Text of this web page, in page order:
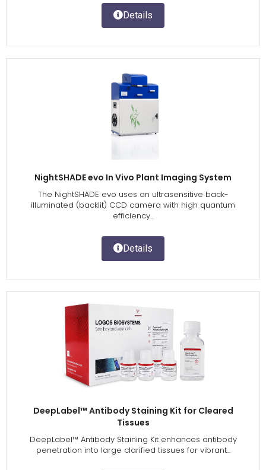
Details
NightSHADE evo In Vivo Plant Imaging System
The NightSHADE evo uses an ultrasensitive back-
illuminated (backlit) CCD camera with high quantum
efficiency...
Details
DeepLabel™ Antibody Staining Kit for Cleared
Tissues
DeepLabel™ Antibody Staining Kit enhances antibody
penetration into large clarified tissues for vibrant...